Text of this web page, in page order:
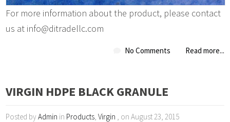
For more information about the product, please contact
us at info@ditradellc.com
No Comments Read more...
VIRGIN HDPE BLACK GRANULE
Posted byAdmin in Products ,Virgin , on August 23, 2015